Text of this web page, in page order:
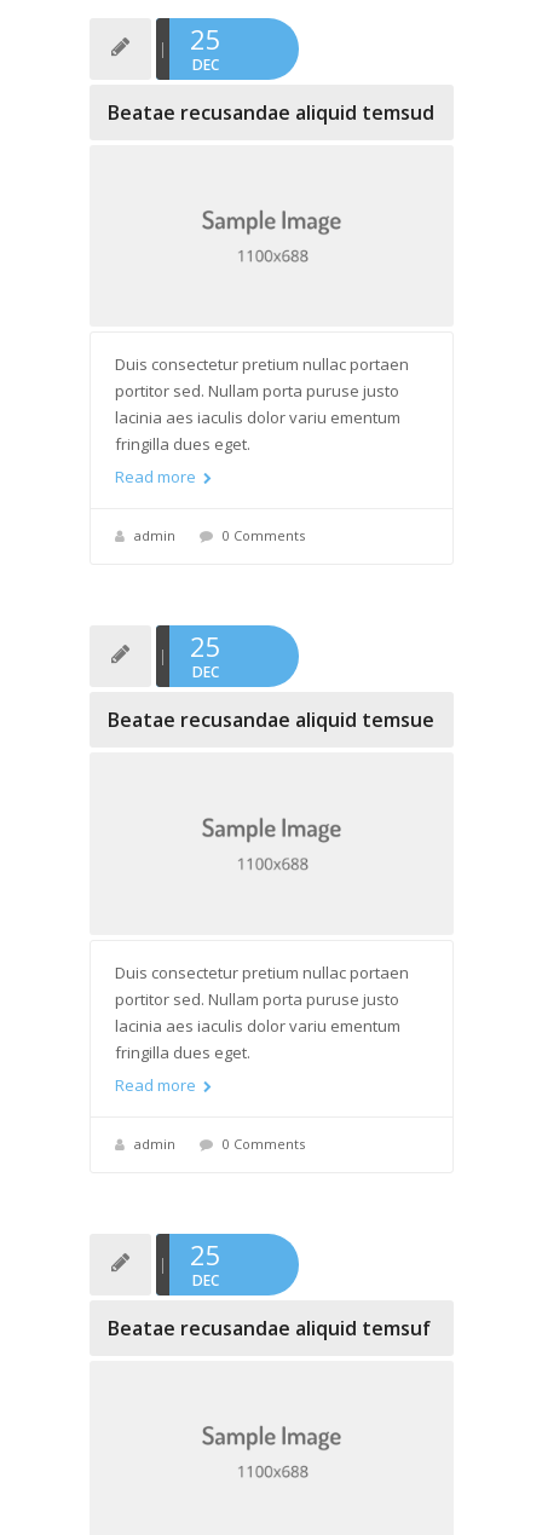
25
DEC
Beatae recusandae aliquid temsud
Duis consectetur pretium nullac portaen
portitor sed. Nullam porta puruse justo
lacinia aes iaculis dolor variu ementum
fringilla dues eget.
Read more
admin 0 Comments
25
DEC
Beatae recusandae aliquid temsue
Duis consectetur pretium nullac portaen
portitor sed. Nullam porta puruse justo
lacinia aes iaculis dolor variu ementum
fringilla dues eget.
Read more
admin 0 Comments
25
DEC
Beatae recusandae aliquid temsuf